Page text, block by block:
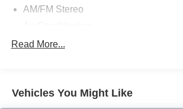
AM/FM Stereo
Power steering
Steering wheel mounted audio controls
Read More...
Vehicles You Might Like